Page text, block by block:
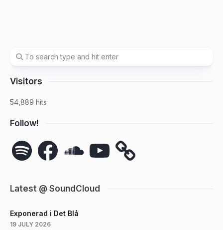
Visitors
54,889 hits
Follow!
Spotify FacebookSoundCloudYouTube
Latest @ SoundCloud
Exponerad i Det Blå
19 JULY 2026